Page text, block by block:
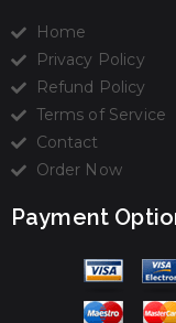
Home
Privacy Policy
Refund Policy
Terms of Service
Contact
Order Now
Payment